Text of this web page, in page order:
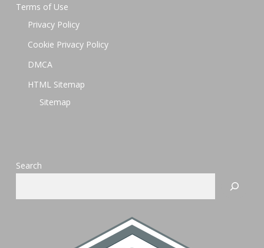
Terms of Use
Privacy Policy
Cookie Privacy Policy
DMCA
HTML Sitemap
Sitemap
Search